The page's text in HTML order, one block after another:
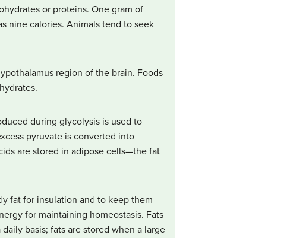
or proteins. One gram of
nine calories. Animals tend to seek
region of the brain. Foods
during glycolysis is used to
pyruvate is converted into
are stored in adipose cells—the fat
fat for insulation and to keep them
for maintaining homeostasis. Fats
basis; fats are stored when a large